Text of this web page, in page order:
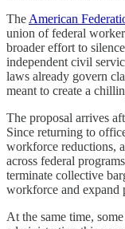
TheAmerican
union of federal
broader effort to
independent civil
laws already govern
meant to create a
The proposal arrives
Since returning to
workforce reductions,
across federal
terminate collective
workforce and expand
At the same time,